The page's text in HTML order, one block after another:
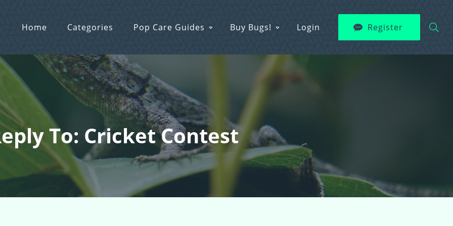
Home Categories Pop Care Guides Buy Bugs! Login Register
To: Cricket Contest